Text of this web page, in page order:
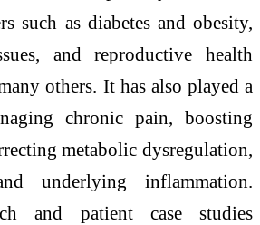
such as diabetes and obesity,
and reproductive health
others. It has also played a
chronic pain, boosting
metabolic dysregulation,
underlying inflammation.
and patient case studies